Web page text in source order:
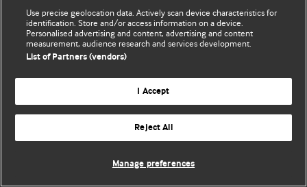
Use precise geolocation data. Actively scan device characteristics for
identification. Store and/or access information on a device.
Personalised advertising and content, advertising and content
measurement, audience research and services development.
List of Partners (vendors)
I Accept
Reject All
Manage preferences